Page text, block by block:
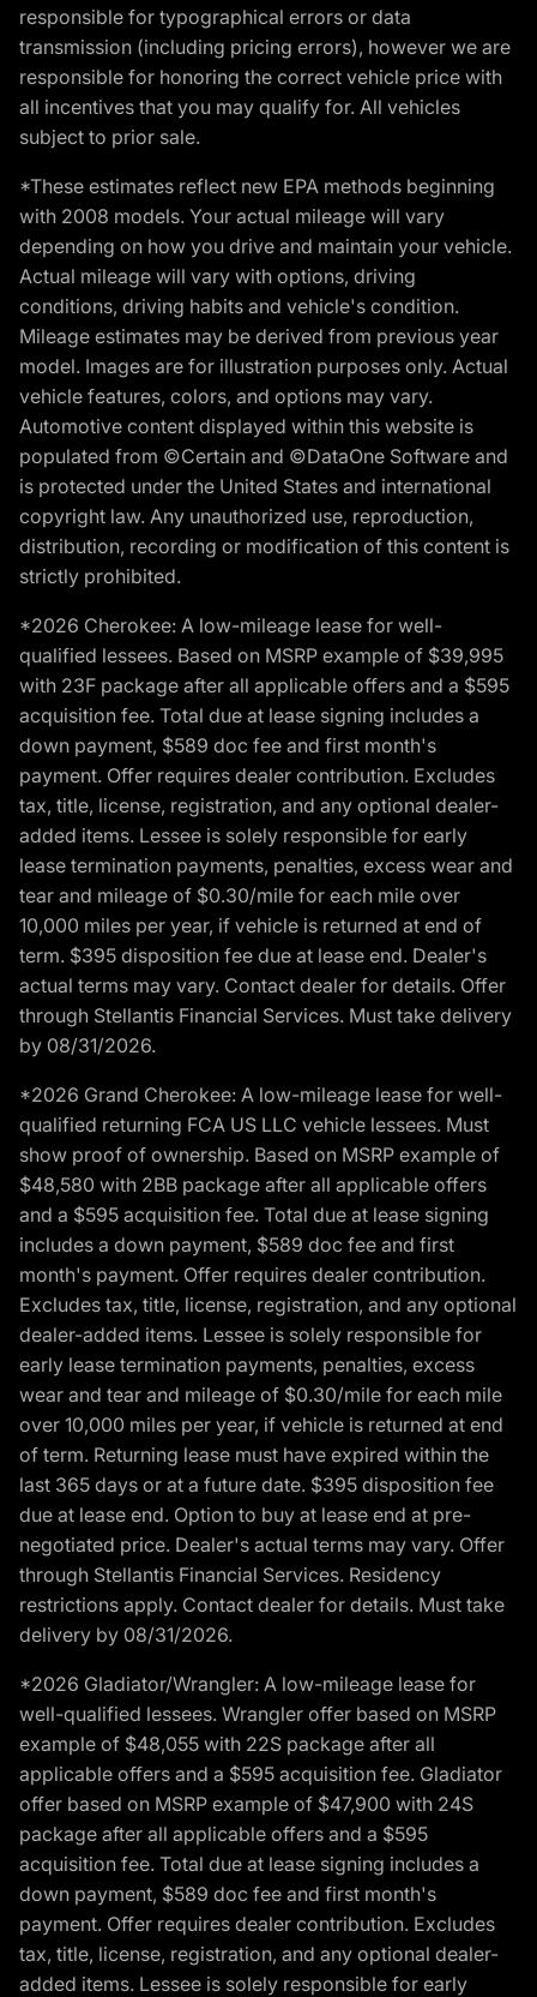
responsible for typographical errors or data
transmission (including pricing errors), however we are
responsible for honoring the correct vehicle price with
all incentives that you may qualify for. All vehicles
subject to prior sale.
*These estimates reflect new EPA methods beginning
with 2008 models. Your actual mileage will vary
depending on how you drive and maintain your vehicle.
Actual mileage will vary with options, driving
conditions, driving habits and vehicle's condition.
Mileage estimates may be derived from previous year
model. Images are for illustration purposes only. Actual
vehicle features, colors, and options may vary.
Automotive content displayed within this website is
populated from ©Certain and ©DataOne Software and
is protected under the United States and international
copyright law. Any unauthorized use, reproduction,
distribution, recording or modification of this content is
strictly prohibited.
*2026 Cherokee: A low-mileage lease for well-
qualified lessees. Based on MSRP example of $39,995
with 23F package after all applicable offers and a $595
acquisition fee. Total due at lease signing includes a
down payment, $589 doc fee and first month's
payment. Offer requires dealer contribution. Excludes
tax, title, license, registration, and any optional dealer-
added items. Lessee is solely responsible for early
lease termination payments, penalties, excess wear and
tear and mileage of $0.30/mile for each mile over
10,000 miles per year, if vehicle is returned at end of
term. $395 disposition fee due at lease end. Dealer's
actual terms may vary. Contact dealer for details. Offer
through Stellantis Financial Services. Must take delivery
by 08/31/2026.
*2026 Grand Cherokee: A low-mileage lease for well-
qualified returning FCA US LLC vehicle lessees. Must
show proof of ownership. Based on MSRP example of
$48,580 with 2BB package after all applicable offers
and a $595 acquisition fee. Total due at lease signing
includes a down payment, $589 doc fee and first
month's payment. Offer requires dealer contribution.
Excludes tax, title, license, registration, and any optional
dealer-added items. Lessee is solely responsible for
early lease termination payments, penalties, excess
wear and tear and mileage of $0.30/mile for each mile
over 10,000 miles per year, if vehicle is returned at end
of term. Returning lease must have expired within the
last 365 days or at a future date. $395 disposition fee
due at lease end. Option to buy at lease end at pre-
negotiated price. Dealer's actual terms may vary. Offer
through Stellantis Financial Services. Residency
restrictions apply. Contact dealer for details. Must take
delivery by 08/31/2026.
*2026 Gladiator/Wrangler: A low-mileage lease for
well-qualified lessees. Wrangler offer based on MSRP
example of $48,055 with 22S package after all
applicable offers and a $595 acquisition fee. Gladiator
offer based on MSRP example of $47,900 with 24S
package after all applicable offers and a $595
acquisition fee. Total due at lease signing includes a
down payment, $589 doc fee and first month's
payment. Offer requires dealer contribution. Excludes
tax, title, license, registration, and any optional dealer-
added items. Lessee is solely responsible for early